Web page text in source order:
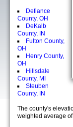
Defiance
County, OH
DeKalb
County, IN
Fulton County,
OH
Henry County,
OH
Hillsdale
County, MI
Steuben
County, IN
The county's
weighted average